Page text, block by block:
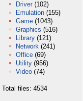
Driver (102)
Emulation (155)
Game (1043)
Graphics (516)
Library (121)
Network (241)
Office (69)
Utility (956)
Video (74)
Total files: 4534